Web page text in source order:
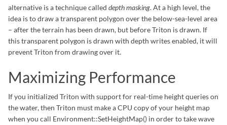
alternative is a technique called depth masking. At a high level, the
idea is to draw a transparent polygon over the below-sea-level area
– after the terrain has been drawn, but before Triton is drawn. If
this transparent polygon is drawn with depth writes enabled, it will
prevent Triton from drawing over it.
Maximizing Performance
If you initialized Triton with support for real-time height queries on
the water, then Triton must make a CPU copy of your height map
when you call Environment::SetHeightMap() in order to take wave